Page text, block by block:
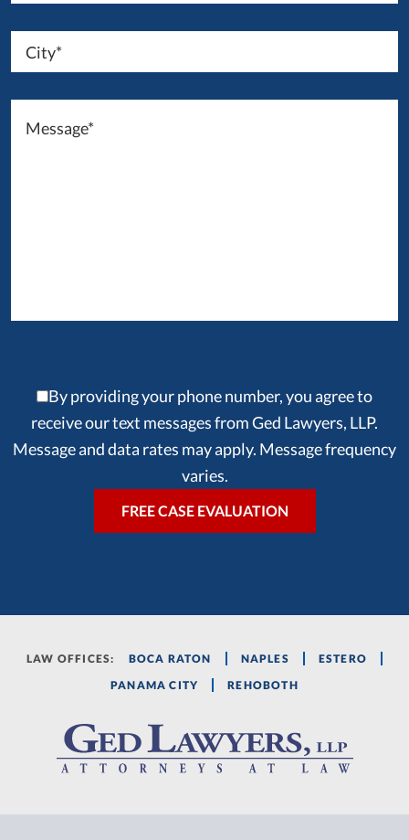
By providing your phone number, you agree to
receive our text messages from Ged Lawyers, LLP.
Message and data rates may apply. Message frequency
varies.
LAW OFFICES: BOCA RATON NAPLES
ESTERO
PANAMA CITY
REHOBOTH